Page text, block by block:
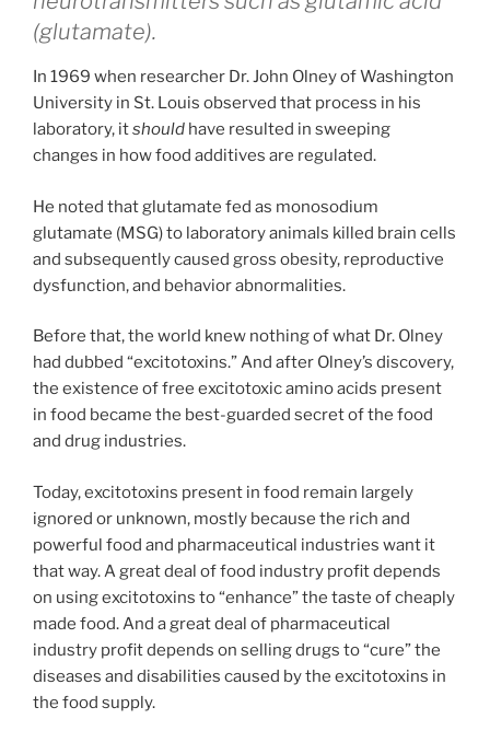
(glutamate).
In 1969 when researcher Dr. John Olney of Washington
University in St. Louis observed that process in his
laboratory, itshould have resulted in sweeping
changes in how food additives are regulated.
He noted that glutamate fed as monosodium
glutamate (MSG) to laboratory animals killed brain cells
and subsequently caused gross obesity, reproductive
dysfunction, and behavior abnormalities.
Before that, the world knew nothing of what Dr. Olney
had dubbed “excitotoxins.” And after Olney’s discovery,
the existence of free excitotoxic amino acids present
in food became the best-guarded secret of the food
and drug industries.
Today, excitotoxins present in food remain largely
ignored or unknown, mostly because the rich and
powerful food and pharmaceutical industries want it
that way. A great deal of food industry profit depends
on using excitotoxins to “enhance” the taste of cheaply
made food. And a great deal of pharmaceutical
industry profit depends on selling drugs to “cure” the
diseases and disabilities caused by the excitotoxins in
the food supply.